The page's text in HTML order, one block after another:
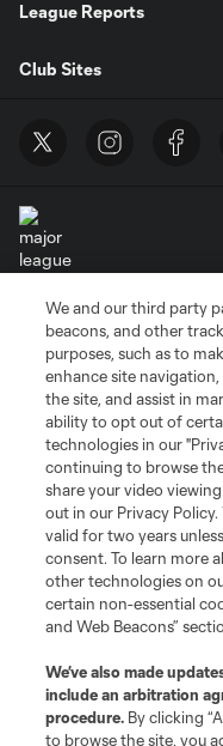
League Reports
Club Sites
Terms of Service
Privacy
Do Not Sell or Share My
©2026 MLS. The Major
registered trademarks of
and logos of MLS teams are
MLS or are used with the
is forbidden.
We and our third party
beacons, and other
purposes, such as to
enhance site
the site, and assist in
ability to opt out of
technologies in our
continuing to browse
share your video
out in our Privacy
valid for two years
consent. To learn more
other technologies on
certain non-essential
and Web Beacons”
We’ve also made
include an arbitration
procedure. By clicking
to browse the site, you